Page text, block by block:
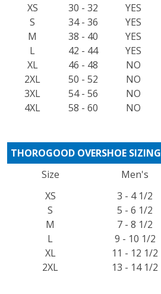
XS
S
M
L
XL
2XL
3XL
4XL
30 - 32
34 - 36
38 - 40
42 - 44
46 - 48
50 - 52
54 - 56
58 - 60
YES
YES
YES
YES
NO
NO
NO
NO
THOROGOOD OVERSHOE SIZING
Size
Men's
XS
S
M
L
XL
2XL
3 - 4 1/2
5 - 6 1/2
7 - 8 1/2
9 - 10 1/2
11 - 12 1/2
13 - 14 1/2